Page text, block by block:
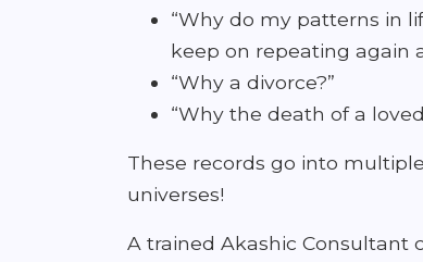
“Why do my patterns in
keep on repeating again
“Why a divorce?”
“Why the death of a
These records go into
universes!
A trained Akashic Consultant